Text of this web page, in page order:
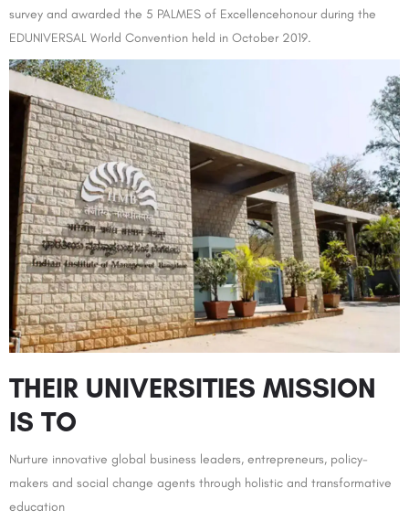
survey and awarded the 5 PALMES of Excellencehonour during the
EDUNIVERSAL World Convention held in October 2019.
THEIR UNIVERSITIES MISSION
IS TO
Nurture innovative global business leaders, entrepreneurs, policy-
makers and social change agents through holistic and transformative
education